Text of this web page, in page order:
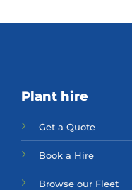
Plant hire
Get a Quote
Book a Hire
Browse our Fleet